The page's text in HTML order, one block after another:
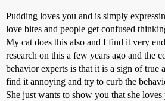
Pudding loves you and is simply
love bites and people get confused
My cat does this also and I find it very
research on this a few years ago and the
behavior experts is that it is a sign of true
find it annoying and try to curb the
She just wants to show you that she loves